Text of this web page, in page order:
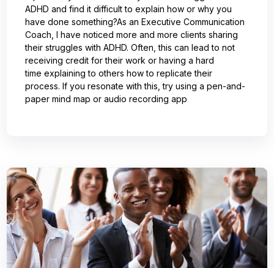
ADHD and find it difficult to explain how or why you
have done something?As an Executive Communication
Coach, I have noticed more and more clients sharing
their struggles with ADHD. Often, this can lead to not
receiving credit for their work or having a hard
time explaining to others how to replicate their
process. If you resonate with this, try using a pen-and-
paper mind map or audio recording app